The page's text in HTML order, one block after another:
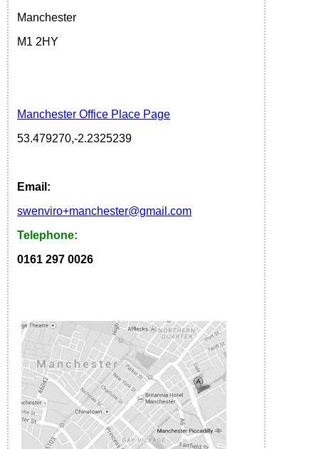
Manchester
M1 2HY
Manchester Office Place Page
53.479270,-2.2325239
Email:
swenviro+manchester@gmail.com
Telephone:
0161 297 0026